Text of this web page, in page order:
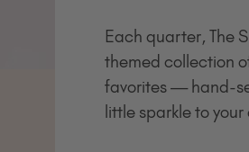
Each quarter, The
themed collection
favorites — hand-
little sparkle to